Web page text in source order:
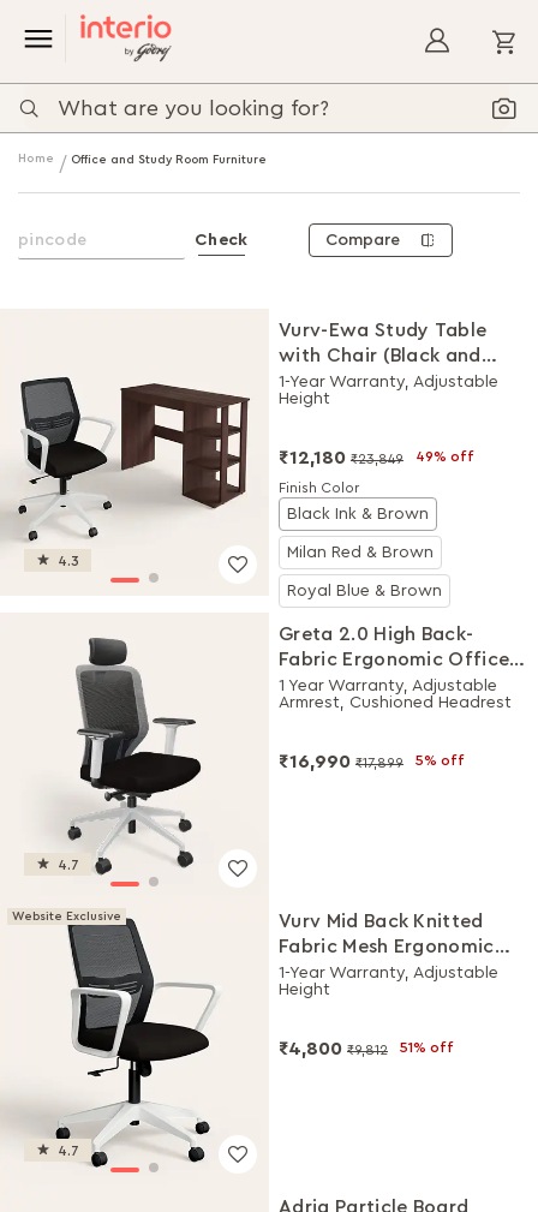
Home Office and Study Room Furniture
Check Compare
4.3
Vurv-Ewa Study Table
with Chair (Black and
Brown), DIY Installation
for Chair
1-Year Warranty, Adjustable
Height
₹12,180 ₹23,849 49% off
Finish Color
Black Ink & Brown
Milan Red & Brown
Royal Blue & Brown
4.7
Greta 2.0 High Back-
Fabric Ergonomic Office
Chair (Black Ink with
White Body)
1 Year Warranty, Adjustable
Armrest, Cushioned Headrest
₹16,990 ₹17,899 5% off
Website Exclusive
4.7
Vurv Mid Back Knitted
Fabric Mesh Ergonomic
Study Chair (Black Ink),
DIY Installation
1-Year Warranty, Adjustable
Height
₹4,800 ₹9,812 51% off
Adria Particle Board